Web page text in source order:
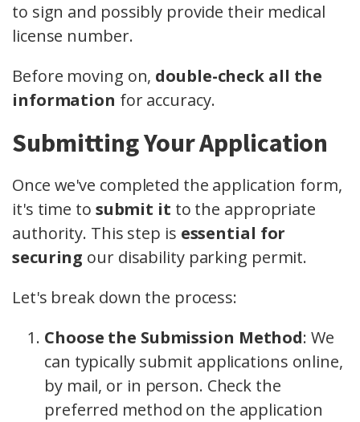
to sign and possibly provide their medical
license number.
Before moving on, double-check all the
information for accuracy.
Submitting Your Application
Once we've completed the application form,
it's time to submit it to the appropriate
authority. This step is essential for
securing our disability parking permit.
Let's break down the process:
Choose the Submission Method: We
can typically submit applications online,
by mail, or in person. Check the
preferred method on the application